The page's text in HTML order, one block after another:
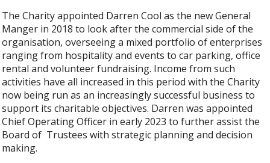
The Charity appointed Darren Cool as the new General
Manger in 2018 to look after the commercial side of the
organisation, overseeing a mixed portfolio of enterprises
ranging from hospitality and events to car parking, office
rental and volunteer fundraising. Income from such
activities have all increased in this period with the Charity
now being run as an increasingly successful business to
support its charitable objectives. Darren was appointed
Chief Operating Officer in early 2023 to further assist the
Board of Trustees with strategic planning and decision
making.